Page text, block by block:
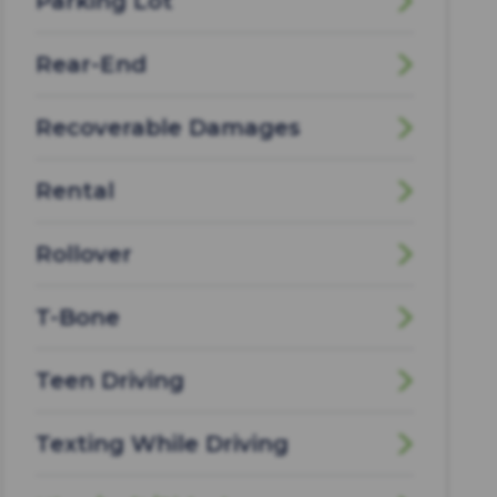
Rear-End
Recoverable Damages
Rental
Rollover
T-Bone
Teen Driving
Texting While Driving